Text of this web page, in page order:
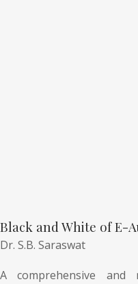
Black and White of E-
Dr. S.B. Saraswat
A comprehensive and